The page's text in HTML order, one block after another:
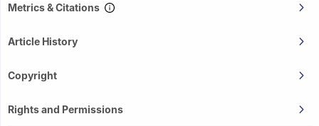
Metrics & Citations
Article History
Copyright
Rights and Permissions